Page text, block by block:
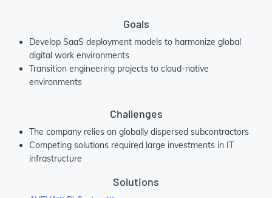
Goals
Develop SaaS deployment models to harmonize global
digital work environments
Transition engineering projects to cloud-native
environments
Challenges
The company relies on globally dispersed subcontractors
Competing solutions required large investments in IT
infrastructure
Solutions